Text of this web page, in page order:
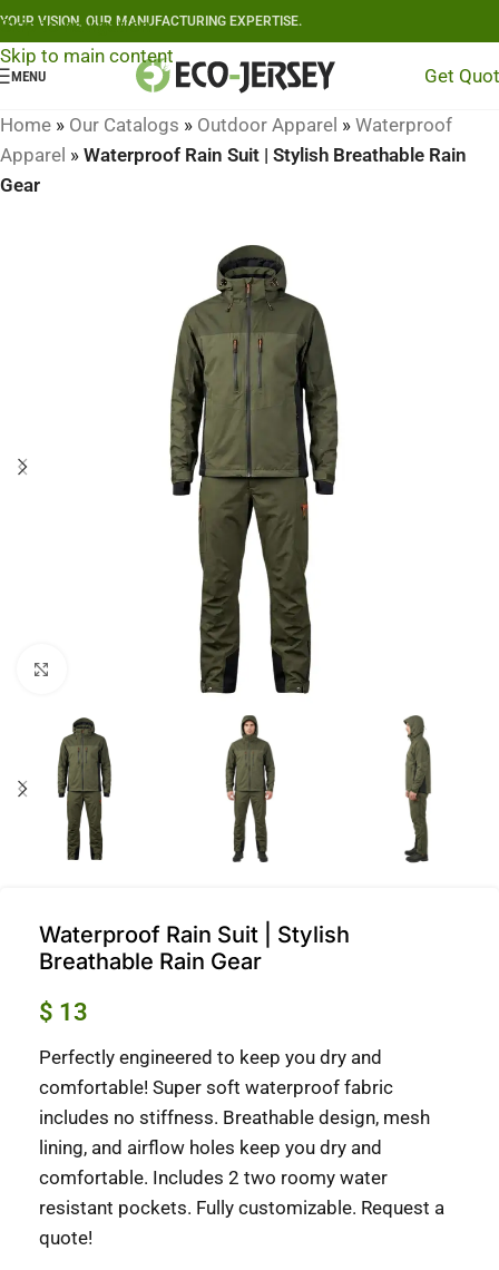
Skip to navigation
Skip to main content
YOUR VISION, OUR MANUFACTURING EXPERTISE.
MENU Get
Home » Our Catalogs » Outdoor Apparel » Waterproof
Apparel » Waterproof Rain Suit | Stylish Breathable Rain
Gear
Waterproof Rain Suit | Stylish
Breathable Rain Gear
$ 13
Perfectly engineered to keep you dry and
comfortable! Super soft waterproof fabric
includes no stiffness. Breathable design, mesh
lining, and airflow holes keep you dry and
comfortable. Includes 2 two roomy water
resistant pockets. Fully customizable. Request a
quote!